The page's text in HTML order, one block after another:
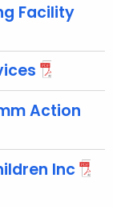
Facility
Action
Inc